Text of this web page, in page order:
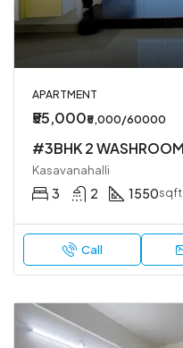
APARTMENT
₹55,000₹5,000/60000
Kasavanahalli
3 2 1550sqft
Call